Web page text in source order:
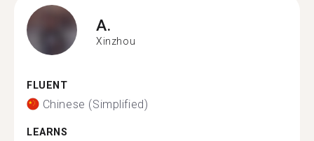
A.
Xinzhou
FLUENT
Chinese (Simplified)
LEARNS